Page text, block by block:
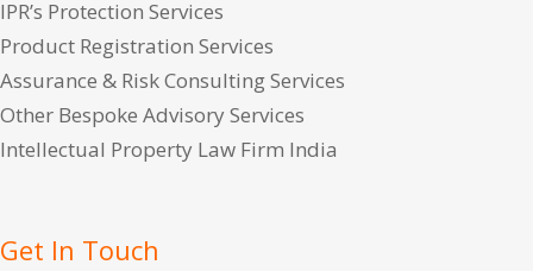
IPR’s Protection Services
Product Registration Services
Assurance & Risk Consulting Services
Other Bespoke Advisory Services
Intellectual Property Law Firm India
Get In Touch